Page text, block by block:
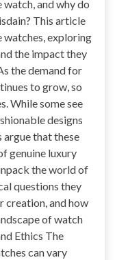
and why do
This article
exploring
the impact they
the demand for
to grow, so
While some see
designs
that these
genuine luxury
the world of
questions they
creation, and how
of watch
Ethics The
can vary